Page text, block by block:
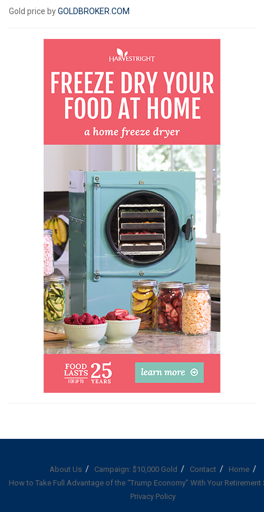
Gold price byGOLDBROKER.COM
About Us Campaign: $10,000 Gold Contact
Home
How to Take Full Advantage of the “Trump Economy” With Your Retirement
Privacy Policy